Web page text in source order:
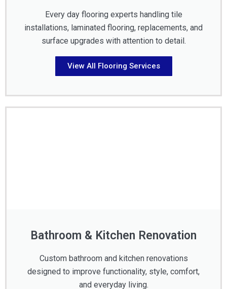
Every day flooring experts handling tile
installations, laminated flooring, replacements, and
surface upgrades with attention to detail.
View All Flooring Services
Bathroom & Kitchen Renovation
Custom bathroom and kitchen renovations
designed to improve functionality, style, comfort,
and everyday living.